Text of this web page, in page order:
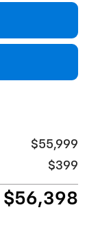
$55,999
$399
$56,398